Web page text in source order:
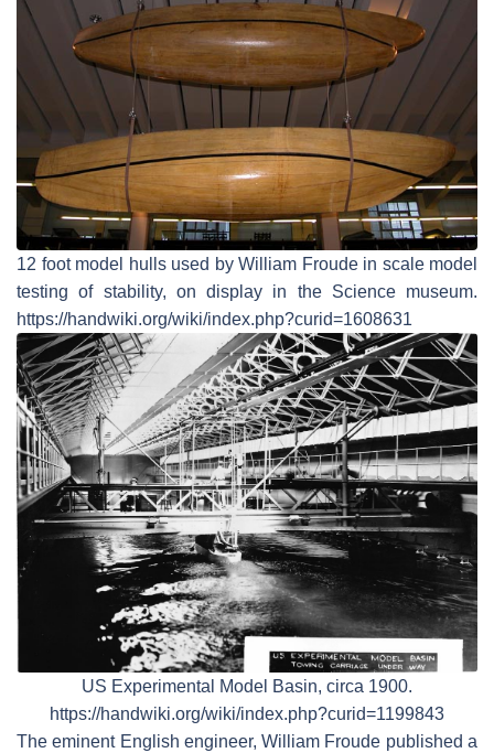
12 foot model hulls used by William Froude in scale model
testing of stability, on display in the Science museum.
https://handwiki.org/wiki/index.php?curid=1608631
US Experimental Model Basin, circa 1900.
https://handwiki.org/wiki/index.php?curid=1199843
The eminent English engineer, William Froude published a